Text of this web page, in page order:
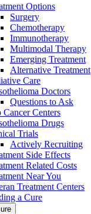
Options
Surgery
Chemotherapy
Immunotherapy
Multimodal Therapy
Emerging Treatment
Alternative Treatment
Care
Doctors
Questions to Ask
Cancer Centers
Drugs
Trials
Actively Recruiting
Side Effects
Related Costs
Near You
Treatment Centers
a Cure